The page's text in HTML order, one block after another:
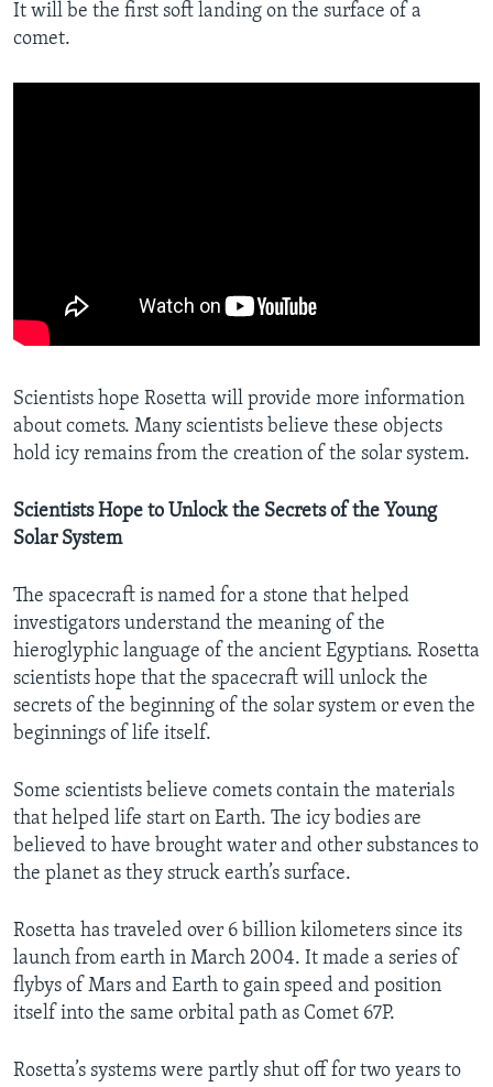
It will be the first soft landing on the surface of a
comet.
Scientists hope Rosetta will provide more information
about comets. Many scientists believe these objects
hold icy remains from the creation of the solar system.
Scientists Hope to Unlock the Secrets of the Young
Solar System
The spacecraft is named for a stone that helped
investigators understand the meaning of the
hieroglyphic language of the ancient Egyptians. Rosetta
scientists hope that the spacecraft will unlock the
secrets of the beginning of the solar system or even the
beginnings of life itself.
Some scientists believe comets contain the materials
that helped life start on Earth. The icy bodies are
believed to have brought water and other substances to
the planet as they struck earth’s surface.
Rosetta has traveled over 6 billion kilometers since its
launch from earth in March 2004. It made a series of
flybys of Mars and Earth to gain speed and position
itself into the same orbital path as Comet 67P.
Rosetta’s systems were partly shut off for two years to